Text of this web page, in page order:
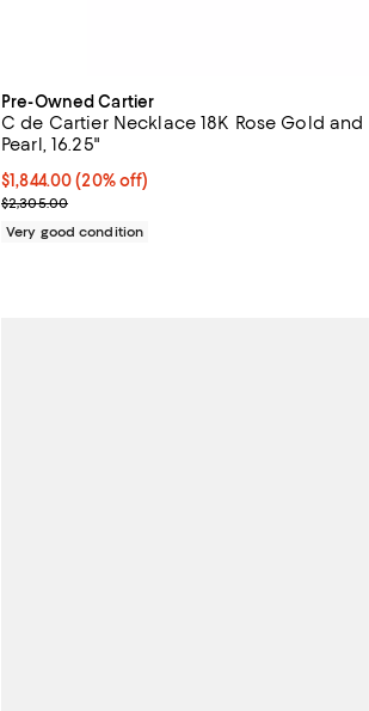
Pre-Owned Cartier
C de Cartier Necklace 18K Rose Gold and
Pearl, 16.25"
Current price $1,844.00; 20% off;
$1,844.00 (20% off)
Previous price $2,305.00
$2,305.00
Very good condition